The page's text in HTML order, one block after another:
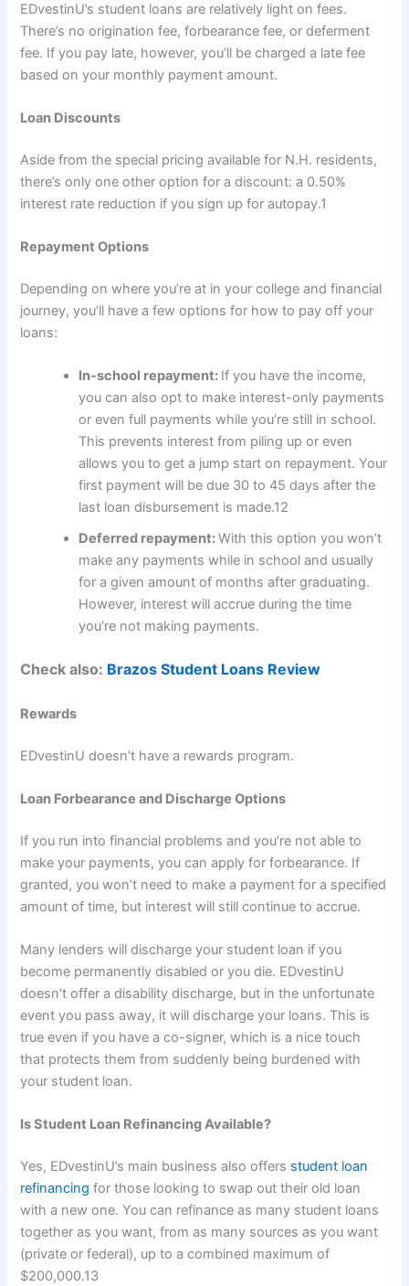
EDvestinU’s student loans are relatively light on fees.
There’s no origination fee, forbearance fee, or deferment
fee. If you pay late, however, you’ll be charged a late fee
based on your monthly payment amount.
Loan Discounts
Aside from the special pricing available for N.H. residents,
there’s only one other option for a discount: a 0.50%
interest rate reduction if you sign up for autopay.1
Repayment Options
Depending on where you’re at in your college and financial
journey, you’ll have a few options for how to pay off your
loans:
In-school repayment: If you have the income,
you can also opt to make interest-only payments
or even full payments while you’re still in school.
This prevents interest from piling up or even
allows you to get a jump start on repayment. Your
first payment will be due 30 to 45 days after the
last loan disbursement is made.12
Deferred repayment:With this option you won’t
make any payments while in school and usually
for a given amount of months after graduating.
However, interest will accrue during the time
you’re not making payments.
Check also: Brazos Student Loans Review
Rewards
EDvestinU doesn’t have a rewards program.
Loan Forbearance and Discharge Options
If you run into financial problems and you’re not able to
make your payments, you can apply for forbearance. If
granted, you won’t need to make a payment for a specified
amount of time, but interest will still continue to accrue.
Many lenders will discharge your student loan if you
become permanently disabled or you die. EDvestinU
doesn’t offer a disability discharge, but in the unfortunate
event you pass away, it will discharge your loans. This is
true even if you have a co-signer, which is a nice touch
that protects them from suddenly being burdened with
your student loan.
Is Student Loan Refinancing Available?
Yes, EDvestinU’s main business also offers student loan
refinancing for those looking to swap out their old loan
with a new one. You can refinance as many student loans
together as you want, from as many sources as you want
(private or federal), up to a combined maximum of
$200,000.13